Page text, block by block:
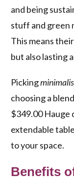
and being
stuff and green
This means
but also lasting
Picking
choosing a
$349.00 Hauge
extendable
to your space.
Benefits